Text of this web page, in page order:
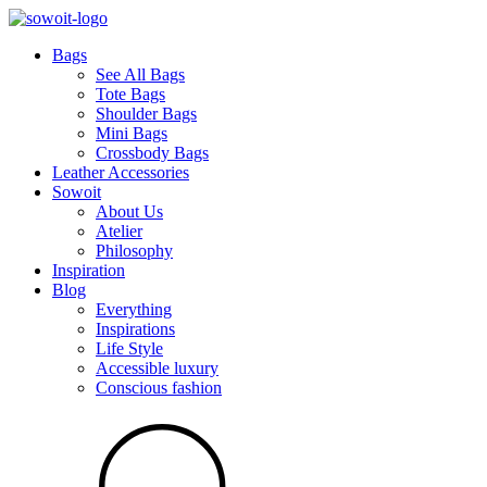
Bags
See All Bags
Tote Bags
Shoulder Bags
Mini Bags
Crossbody Bags
Leather Accessories
Sowoit
About Us
Atelier
Philosophy
Inspiration
Blog
Everything
Inspirations
Life Style
Accessible luxury
Conscious fashion